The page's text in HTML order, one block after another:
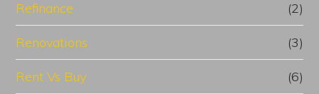
Refinance (2)
Renovations (3)
Rent Vs Buy (6)